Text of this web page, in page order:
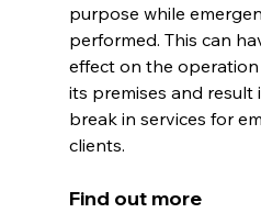
purpose while
performed. This can
effect on the
its premises and result
break in services for
clients.
Find out more